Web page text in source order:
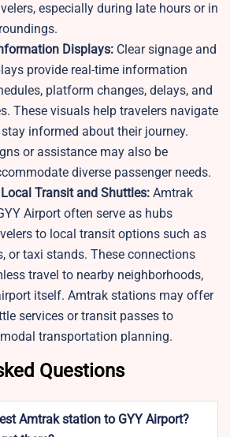
especially during late hours or in
Displays: Clear signage and
provide real-time information
platform changes, delays, and
These visuals help travelers navigate
informed about their journey.
or assistance may also be
diverse passenger needs.
Transit and Shuttles: Amtrak
Airport often serve as hubs
to local transit options such as
or taxi stands. These connections
travel to nearby neighborhoods,
itself. Amtrak stations may offer
services or transit passes to
transportation planning.
Questions
Amtrak station to GYY Airport?